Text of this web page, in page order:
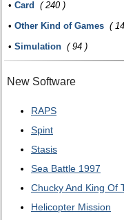
• Card ( 240 )
• Other Kind of Games (
• Simulation ( 94 )
New Software
RAPS
Spint
Stasis
Sea Battle 1997
Chucky And King Of
Helicopter Mission